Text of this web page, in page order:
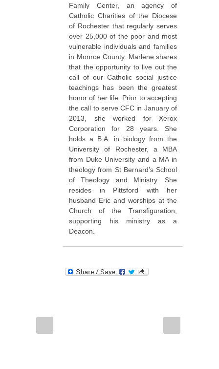
Family Center, an agency of
Catholic Charities of the Diocese
of Rochester that regularly serves
over 25,000 of the poor and most
vulnerable individuals and families
in Monroe County. Marlene shares
that the opportunity to live out the
call of our Catholic social justice
teachings has been the greatest
honor of her life. Prior to accepting
the call to serve CFC in January of
2013, she worked for Xerox
Corporation for 28 years. She
holds a B.A. in biology from the
University of Rochester, a MBA
from Duke University and a MA in
theology from St Bernard's School
of Theology and Ministry. She
resides in Pittsford with her
husband Eric and worships at the
Church of the Transfiguration,
supporting his ministry as a
Deacon.